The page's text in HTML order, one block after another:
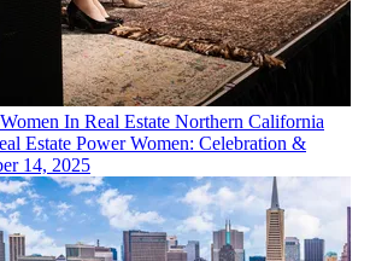
Women In Real Estate Northern California
Estate Power Women: Celebration &
14, 2025